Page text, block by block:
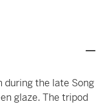
during the late Song
glaze. The tripod